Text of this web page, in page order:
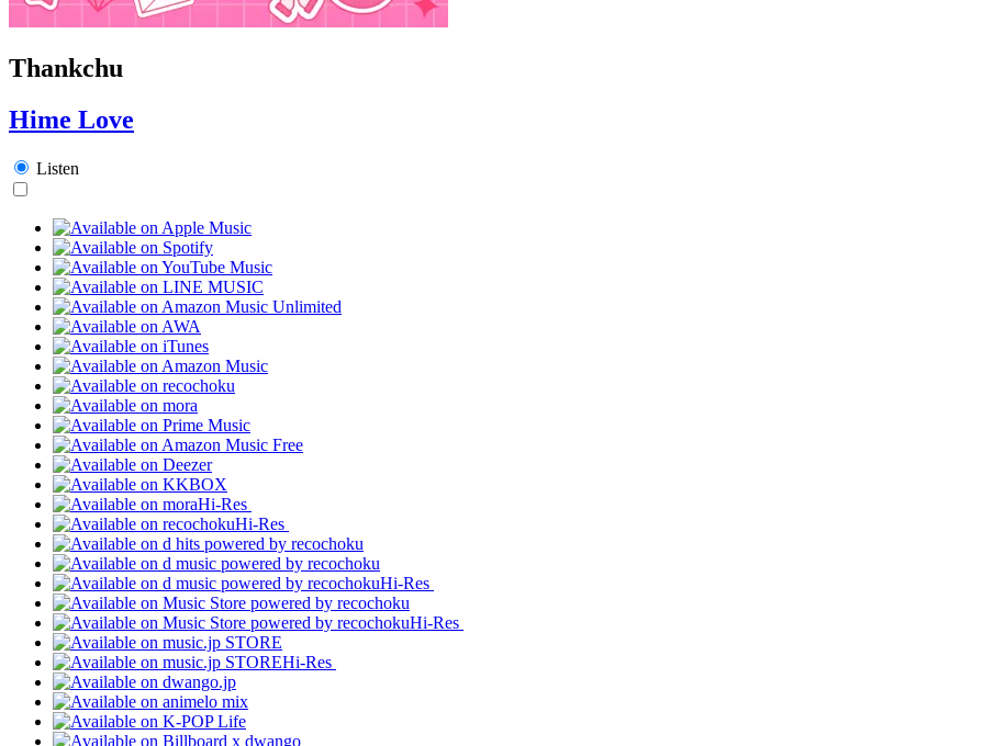
Thankchu
Hime Love
Listen
Hi-Res
Hi-Res
Hi-Res
Hi-Res
Hi-Res